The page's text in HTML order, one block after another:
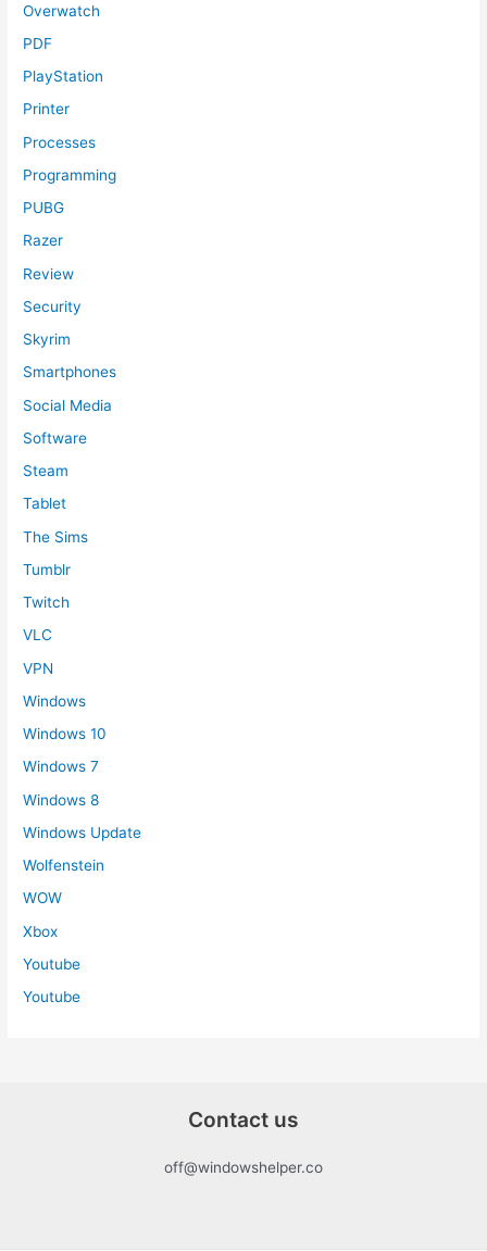
Overwatch
PDF
PlayStation
Printer
Processes
Programming
PUBG
Razer
Review
Security
Skyrim
Smartphones
Social Media
Software
Steam
Tablet
The Sims
Tumblr
Twitch
VLC
VPN
Windows
Windows 10
Windows 7
Windows 8
Windows Update
Wolfenstein
WOW
Xbox
Youtube
Youtube
Contact us
off@windowshelper.co